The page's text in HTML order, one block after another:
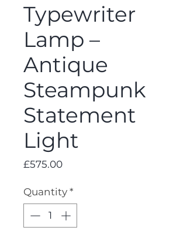
Typewriter
Lamp –
Antique
Steampunk
Statement
Light
£575.00Price
Quantity *